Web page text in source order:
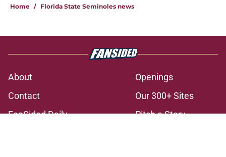
Home / Florida State Seminoles news
About
Openings
Contact
Our 300+ Sites
FanSided Daily
Pitch a Story